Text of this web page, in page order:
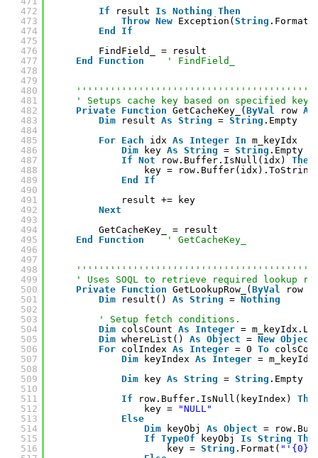
472
473
474
475
476
477
478
479
480
481
482
483
484
485
486
487
488
489
490
491
492
493
494
495
496
497
498
499
500
501
502
503
504
505
506
507
508
509
510
511
512
513
514
515
516
If
result Is Nothing Then
Throw New Exception( String .Format(
End
If
FindField_ = result
End
Function ' FindField_
' Setups cache key based on specified
Private Function GetCacheKey_( ByVal row As
Dim
result As String = String .Empty
For Each idx As Integer In m_keyIdx
Dim
key As String = String .Empty
If Not row.Buffer.IsNull(idx) Then
key =
End
If
result += key
Next
GetCacheKey_ = result
End
Function ' GetCacheKey_
' Uses SOQL to retrieve required lookup
Private Function GetLookupRow_( ByVal row
Dim
result() As String = Nothing
' Setup fetch conditions.
Dim colsCount As Integer =
Dim whereList() As Object = New Object
For colIndex As Integer = 0 To
Dim
keyIndex As Integer =
Dim
key As String = String .Empty
If
row.Buffer.IsNull(keyIndex)
key =
"NULL"
Else
Dim
keyObj As Object =
If TypeOf keyObj Is String
key = String .Format(